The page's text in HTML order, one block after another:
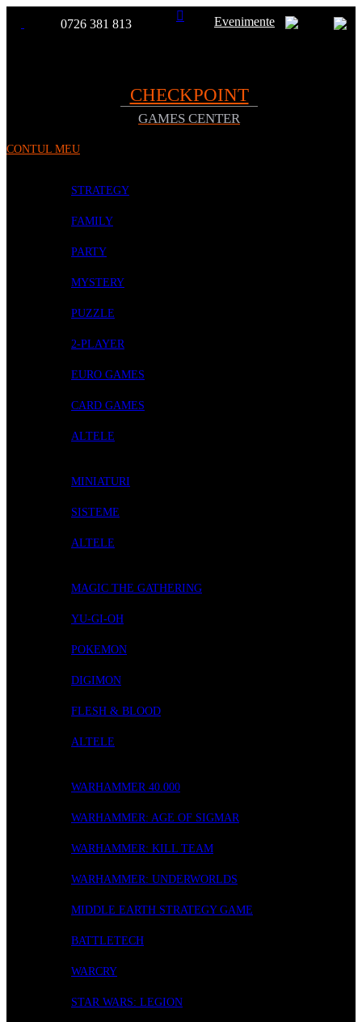
0726 381 813
Evenimente
CHECKPOINT
GAMES CENTER
CONTUL MEU
STRATEGY
FAMILY
PARTY
MYSTERY
PUZZLE
2-PLAYER
EURO GAMES
CARD GAMES
ALTELE
MINIATURI
SISTEME
ALTELE
MAGIC THE GATHERING
YU-GI-OH
POKEMON
DIGIMON
FLESH & BLOOD
ALTELE
WARHAMMER 40.000
WARHAMMER: AGE OF SIGMAR
WARHAMMER: KILL TEAM
WARHAMMER: UNDERWORLDS
MIDDLE EARTH STRATEGY GAME
BATTLETECH
WARCRY
STAR WARS: LEGION